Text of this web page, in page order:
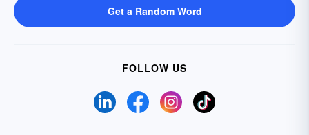
Get a Random Word
FOLLOW US